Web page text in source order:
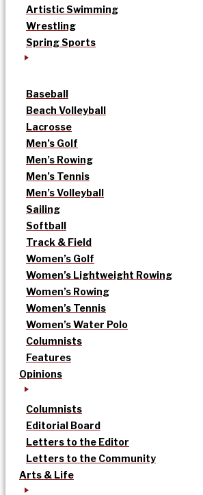
Artistic Swimming
Wrestling
Spring Sports
Baseball
Beach Volleyball
Lacrosse
Men’s Golf
Men’s Rowing
Men’s Tennis
Men’s Volleyball
Sailing
Softball
Track & Field
Women’s Golf
Women’s Lightweight Rowing
Women’s Rowing
Women’s Tennis
Women’s Water Polo
Columnists
Features
Opinions
Columnists
Editorial Board
Letters to the Editor
Letters to the Community
Arts & Life